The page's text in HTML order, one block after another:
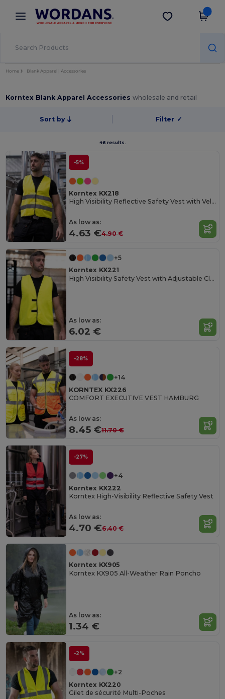
× Wordans App
Better prices on app!
Get the app
Home Blank Apparel | Accessories
Korntex Blank Apparel Accessorieswholesale and retail
Sort by Filter ✓
46 results.
-5%
Korntex KX218
High Visibility Reflective Safety Vest with Velcro
As low as:
4.63 €4.90 €
+5
Korntex KX221
High Visibility Safety Vest with Adjustable Closure
As low as:
6.02 €
-28%
+14
KORNTEX KX226
COMFORT EXECUTIVE VEST HAMBURG
As low as:
8.45 €11.70 €
-27%
+4
Korntex KX222
Korntex High-Visibility Reflective Safety Vest
As low as:
4.70 €6.40 €
Korntex KX905
Korntex KX905 All-Weather Rain Poncho
As low as:
1.34 €
-2%
+2
Korntex KX220
Gilet de sécurité Multi-Poches